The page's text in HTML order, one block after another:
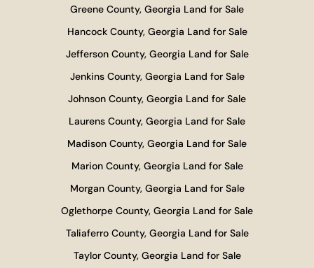
Greene County, Georgia Land for Sale
Hancock County, Georgia Land for Sale
Jefferson County, Georgia Land for Sale
Jenkins County, Georgia Land for Sale
Johnson County, Georgia Land for Sale
Laurens County, Georgia Land for Sale
Madison County, Georgia Land for Sale
Marion County, Georgia Land for Sale
Morgan County, Georgia Land for Sale
Oglethorpe County, Georgia Land for Sale
Taliaferro County, Georgia Land for Sale
Taylor County, Georgia Land for Sale